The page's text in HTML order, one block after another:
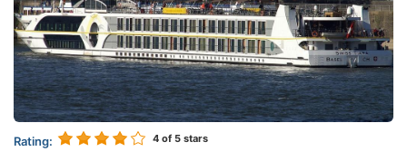
Rating: 4 of 5 stars